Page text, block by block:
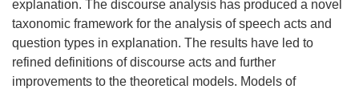
explanation. The discourse analysis has produced a novel
taxonomic framework for the analysis of speech acts and
question types in explanation. The results have led to
refined definitions of discourse acts and further
improvements to the theoretical models. Models of